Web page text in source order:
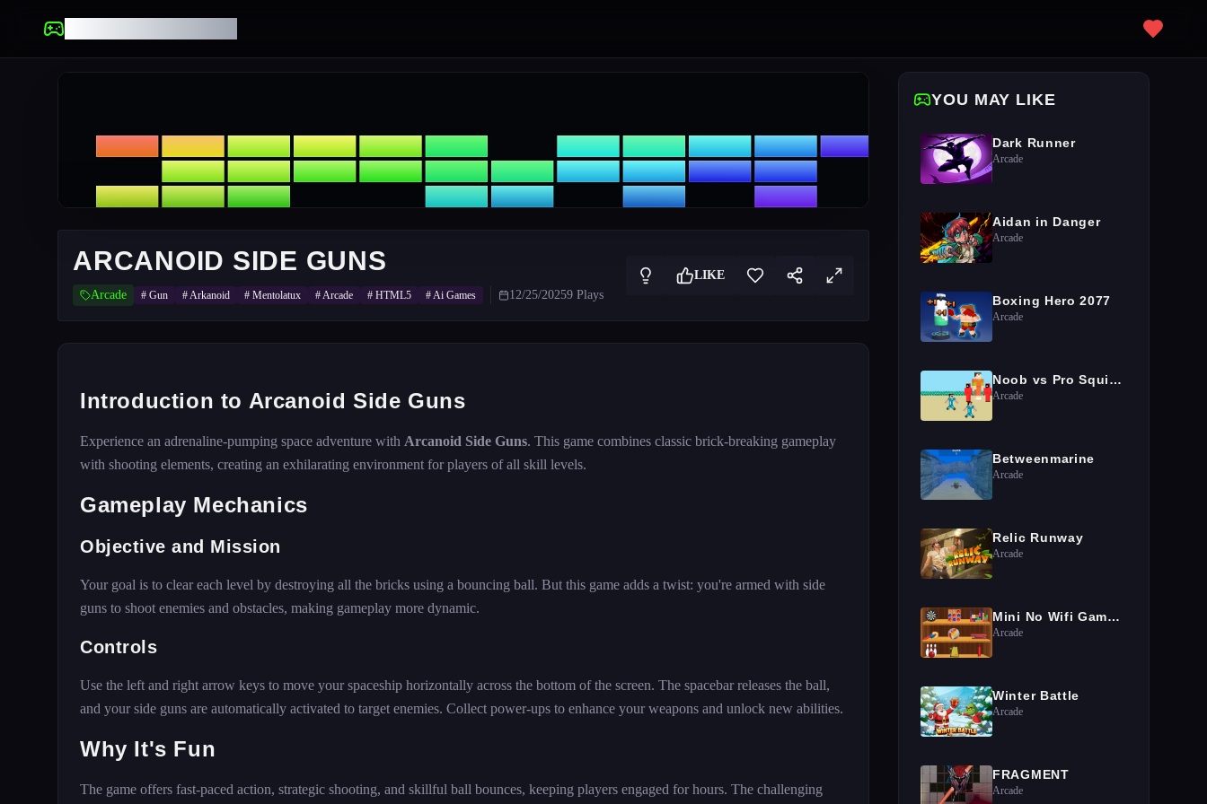
ARCANOID SIDE GUNS
Arcade # Gun #Arkanoid # Mentolatux #Arcade # HTML5 #Ai Games 12/25/20259 Plays
LIKE
Introduction to Arcanoid Side Guns
Experience an adrenaline-pumping space adventure with Arcanoid Side Guns. This game combines classic brick-breaking gameplay
with shooting elements, creating an exhilarating environment for players of all skill levels.
Gameplay Mechanics
Objective and Mission
Your goal is to clear each level by destroying all the bricks using a bouncing ball. But this game adds a twist: you're armed with side
guns to shoot enemies and obstacles, making gameplay more dynamic.
Controls
Use the left and right arrow keys to move your spaceship horizontally across the bottom of the screen. The spacebar releases the ball,
and your side guns are automatically activated to target enemies. Collect power-ups to enhance your weapons and unlock new abilities.
Why It's Fun
The game offers fast-paced action, strategic shooting, and skillful ball bounces, keeping players engaged for hours. The challenging
YOU MAY LIKE
Dark Runner
Arcade
Aidan in Danger
Arcade
Boxing Hero 2077
Arcade
Noob vs Pro Squid Challenge
Arcade
Betweenmarine
Arcade
Relic Runway
Arcade
Mini No Wifi Games 2024
Arcade
Winter Battle
Arcade
FRAGMENT
Arcade